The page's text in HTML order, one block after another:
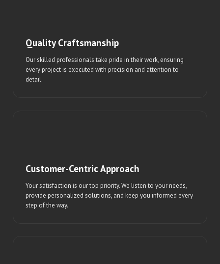
Quality Craftsmanship
Our skilled professionals take pride in their work, ensuring
every project is executed with precision and attention to
detail.
Customer-Centric Approach
Your satisfaction is our top priority. We listen to your needs,
provide personalized solutions, and keep you informed every
step of the way.